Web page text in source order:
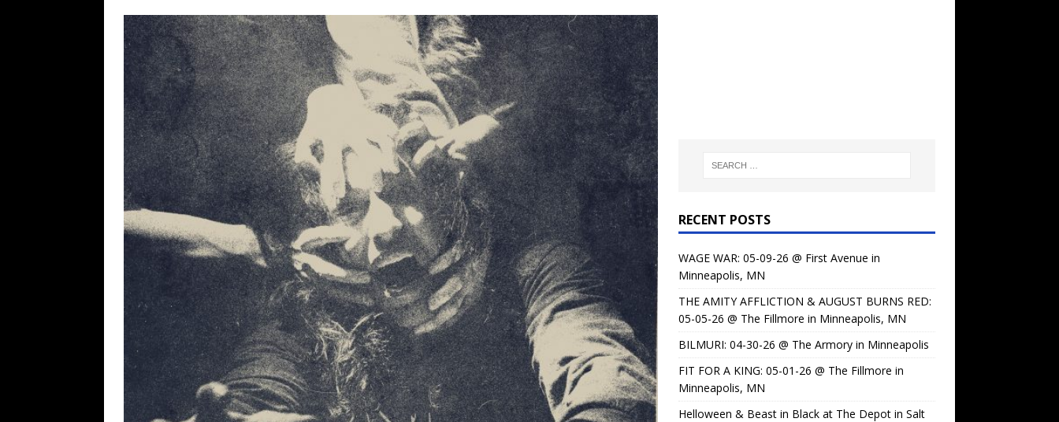
REVIEWS
[ May 7, 2026 ] THE AMITY AFFLICTION & AUGUST BURNS RED: 05-05-26 @ The Fillmore in
Minneapolis, MN
CONCERT REVIEWS
[ May 6, 2026 ]
BILMURI: 04-30-26 @ The Armory in Minneapolis
CONCERT REVIEWS
[ May 4, 2026 ]
FIT FOR A KING: 05-01-26 @ The Fillmore in Minneapolis, MN
CONCERT
REVIEWS
[ May 1, 2026 ] Helloween & Beast in Black at The Depot in Salt Lake City on April 25, 2026
CONCERT REVIEWS
[ June 15, 2024 ] No Values Festival: Mishaps and Epic Moments CONCERT REVIEWS
RECENT POSTS
WAGE WAR: 05-09-26 @ First Avenue in
Minneapolis, MN
THE AMITY AFFLICTION & AUGUST BURNS RED:
05-05-26 @ The Fillmore in Minneapolis, MN
BILMURI: 04-30-26 @ The Armory in Minneapolis
FIT FOR A KING: 05-01-26 @ The Fillmore in
Minneapolis, MN
Helloween & Beast in Black at The Depot in Salt